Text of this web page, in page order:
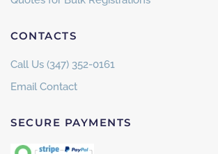
CONTACTS
Call Us (347) 352-0161
Email Contact
SECURE PAYMENTS